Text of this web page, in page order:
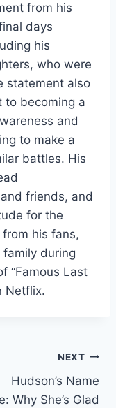
from his
days
his
who were
statement also
to becoming a
and
to make a
battles. His
friends, and
for the
his fans,
during
“Famous Last
Netflix.
NEXT
Hudson’s Name
Why She’s Glad